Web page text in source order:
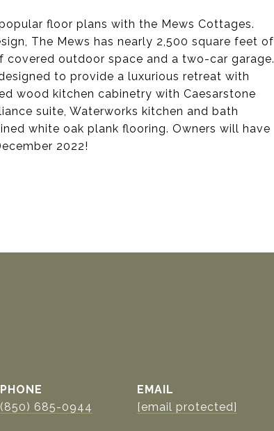
floor plans with the Mews Cottages.
The Mews has nearly 2,500 square feet of
outdoor space and a two-car garage.
to provide a luxurious retreat with
wood kitchen cabinetry with Caesarstone
suite, Waterworks kitchen and bath
white oak plank flooring. Owners will have
2022!
PHONE
(850) 685-0944
EMAIL
[email protected]